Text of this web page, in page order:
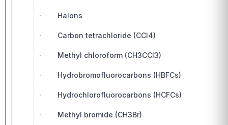
· Halons
· Carbon tetrachloride (CCl4)
· Methyl chloroform (CH3CCl3)
· Hydrobromofluorocarbons (HBFCs)
· Hydrochlorofluorocarbons (HCFCs)
· Methyl bromide (CH3Br)